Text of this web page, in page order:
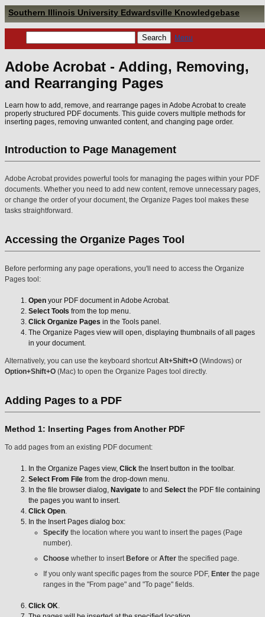
Southern Illinois University Edwardsville Knowledgebase
Menu
Adobe Acrobat - Adding, Removing,
and Rearranging Pages
Learn how to add, remove, and rearrange pages in Adobe Acrobat to create
properly structured PDF documents. This guide covers multiple methods for
inserting pages, removing unwanted content, and changing page order.
Introduction to Page Management
Adobe Acrobat provides powerful tools for managing the pages within your PDF
documents. Whether you need to add new content, remove unnecessary pages,
or change the order of your document, the Organize Pages tool makes these
tasks straightforward.
Accessing the Organize Pages Tool
Before performing any page operations, you'll need to access the Organize
Pages tool:
Open your PDF document in Adobe Acrobat.
Select Tools from the top menu.
Click Organize Pages in the Tools panel.
The Organize Pages view will open, displaying thumbnails of all pages
in your document.
Alternatively, you can use the keyboard shortcutAlt+Shift+O (Windows) or
Option+Shift+O (Mac) to open the Organize Pages tool directly.
Adding Pages to a PDF
Method 1: Inserting Pages from Another PDF
To add pages from an existing PDF document:
In the Organize Pages view, Click the Insert button in the toolbar.
Select From File from the drop-down menu.
In the file browser dialog, Navigate to and Select the PDF file containing
the pages you want to insert.
Click Open.
In the Insert Pages dialog box:
Specify the location where you want to insert the pages (Page
number).
Choose whether to insert Before or After the specified page.
If you only want specific pages from the source PDF, Enter the page
ranges in the "From page" and "To page" fields.
Click OK.